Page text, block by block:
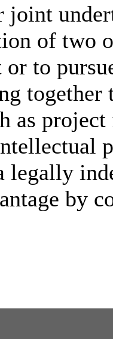
joint
of two
to
together
as
legally
by